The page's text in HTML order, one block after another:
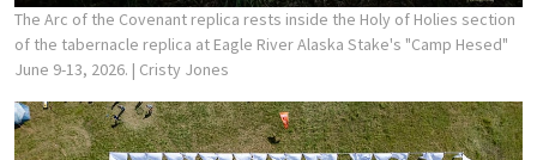
The Arc of the Covenant replica rests inside the Holy of Holies section
of the tabernacle replica at Eagle River Alaska Stake's "Camp Hesed"
June 9-13, 2026. | Cristy Jones